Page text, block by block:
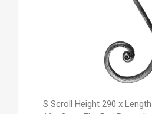
S Scroll Height 290 x